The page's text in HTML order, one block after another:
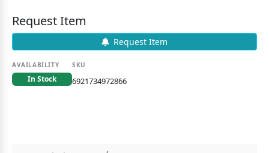
Request Item
Request Item
AVAILABILITY
In Stock
SKU
6921734972866